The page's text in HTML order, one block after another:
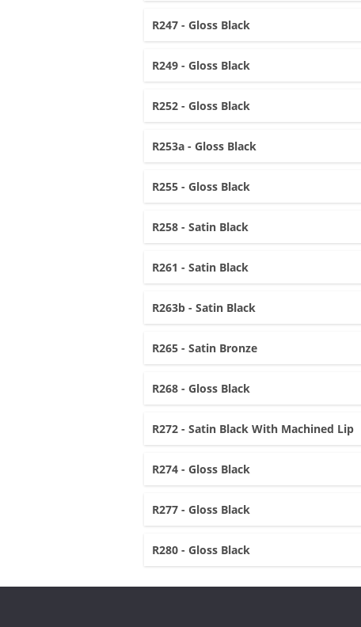
R247 - Gloss Black
R249 - Gloss Black
R252 - Gloss Black
R253a - Gloss Black
R255 - Gloss Black
R258 - Satin Black
R261 - Satin Black
R263b - Satin Black
R265 - Satin Bronze
R268 - Gloss Black
R272 - Satin Black With Machined Lip
R274 - Gloss Black
R277 - Gloss Black
R280 - Gloss Black